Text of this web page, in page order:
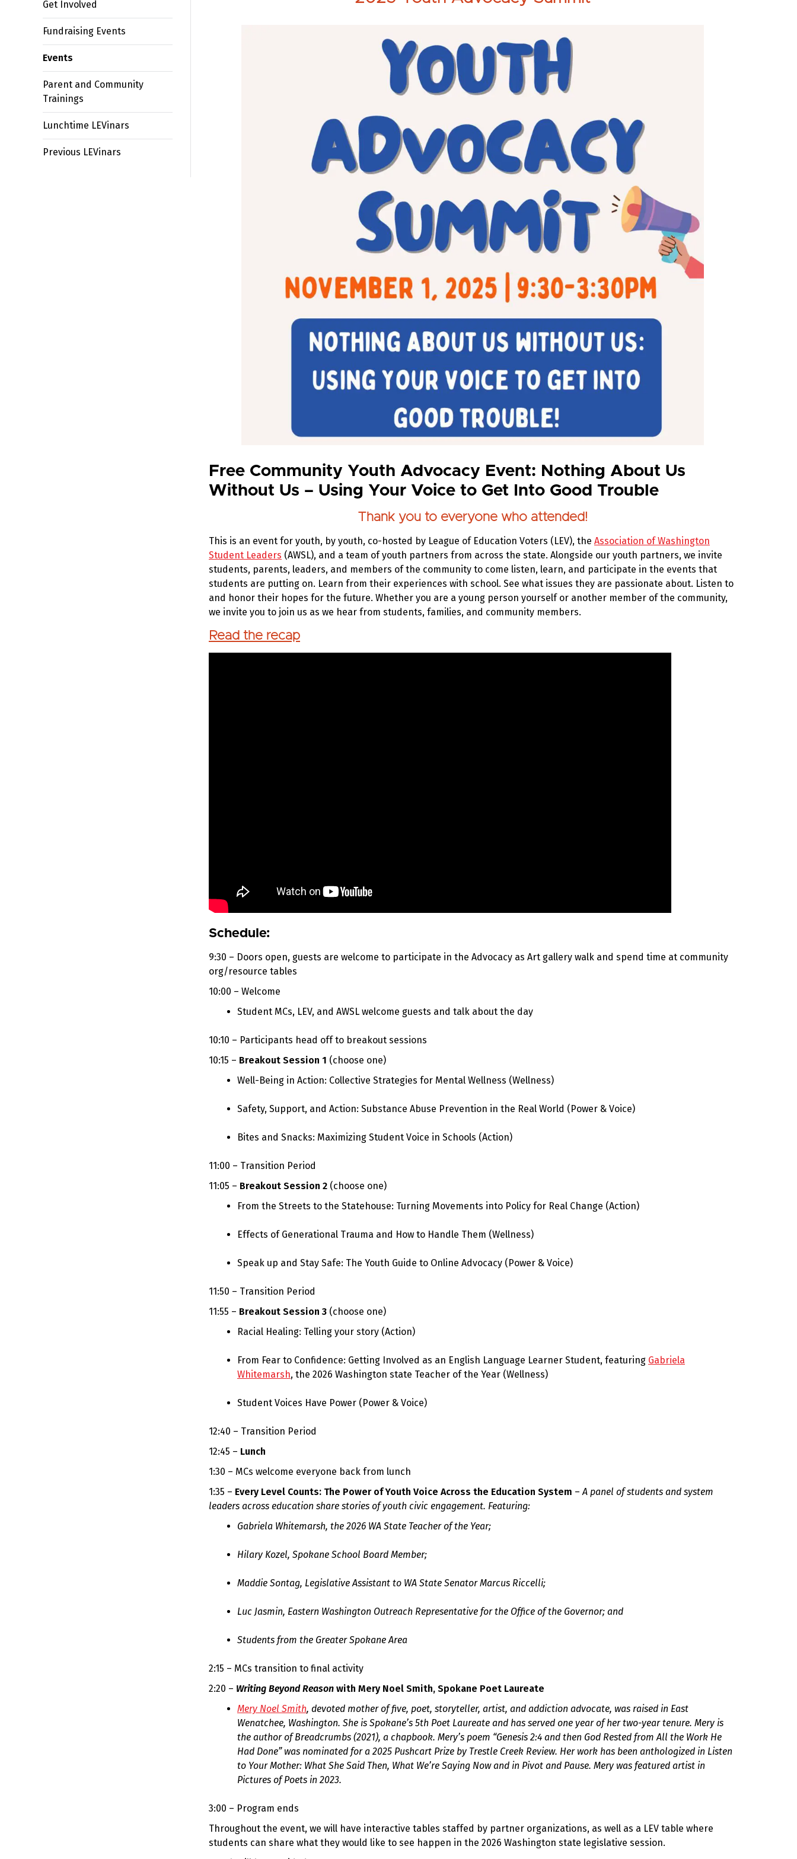
Free Community Youth Advocacy Event: Nothing About Us
Without Us – Using Your Voice to Get Into Good Trouble
Thank you to everyone who attended!
This is an event for youth, by youth, co-hosted by League of Education Voters (LEV), the Association of Washington
Student Leaders (AWSL), and a team of youth partners from across the state. Alongside our youth partners, we invite
students, parents, leaders, and members of the community to come listen, learn, and participate in the events that
students are putting on. Learn from their experiences with school. See what issues they are passionate about. Listen to
and honor their hopes for the future. Whether you are a young person yourself or another member of the community,
we invite you to join us as we hear from students, families, and community members.
Read the recap
Schedule:
9:30 – Doors open, guests are welcome to participate in the Advocacy as Art gallery walk and spend time at community
org/resource tables
10:00 – Welcome
Student MCs, LEV, and AWSL welcome guests and talk about the day
10:10 – Participants head off to breakout sessions
10:15 – Breakout Session 1 (choose one)
Well-Being in Action: Collective Strategies for Mental Wellness (Wellness)
Safety, Support, and Action: Substance Abuse Prevention in the Real World (Power & Voice)
Bites and Snacks: Maximizing Student Voice in Schools (Action)
11:00 – Transition Period
11:05 – Breakout Session 2 (choose one)
From the Streets to the Statehouse: Turning Movements into Policy for Real Change (Action)
Effects of Generational Trauma and How to Handle Them (Wellness)
Speak up and Stay Safe: The Youth Guide to Online Advocacy (Power & Voice)
11:50 – Transition Period
11:55 – Breakout Session 3 (choose one)
Racial Healing: Telling your story (Action)
From Fear to Confidence: Getting Involved as an English Language Learner Student, featuring Gabriela
Whitemarsh, the 2026 Washington state Teacher of the Year (Wellness)
Student Voices Have Power (Power & Voice)
12:40 – Transition Period
12:45 – Lunch
1:30 – MCs welcome everyone back from lunch
1:35 – Every Level Counts: The Power of Youth Voice Across the Education System –A panel of students and system
leaders across education share stories of youth civic engagement. Featuring:
Gabriela Whitemarsh, the 2026 WA State Teacher of the Year;
Hilary Kozel, Spokane School Board Member;
Maddie Sontag, Legislative Assistant to WA State Senator Marcus Riccelli;
Luc Jasmin, Eastern Washington Outreach Representative for the Office of the Governor; and
Students from the Greater Spokane Area
2:15 – MCs transition to final activity
2:20 – Writing Beyond Reason with Mery Noel Smith, Spokane Poet Laureate
Mery Noel Smith, devoted mother of five, poet, storyteller, artist, and addiction advocate, was raised in East
Wenatchee, Washington. She is Spokane’s 5th Poet Laureate and has served one year of her two-year tenure. Mery is
the author of Breadcrumbs (2021), a chapbook. Mery’s poem “Genesis 2:4 and then God Rested from All the Work He
Had Done” was nominated for a 2025 Pushcart Prize by Trestle Creek Review. Her work has been anthologized in Listen
to Your Mother: What She Said Then, What We’re Saying Now and in Pivot and Pause. Mery was featured artist in
Pictures of Poets in 2023.
3:00 – Program ends
Throughout the event, we will have interactive tables staffed by partner organizations, as well as a LEV table where
students can share what they would like to see happen in the 2026 Washington state legislative session.
Get Involved
Fundraising Events
Events
Parent and Community
Trainings
Lunchtime LEVinars
Previous LEVinars